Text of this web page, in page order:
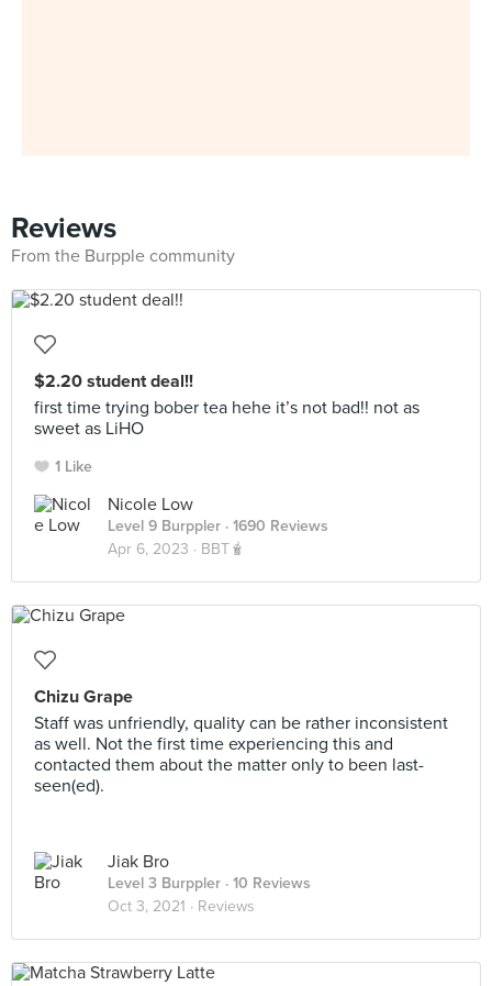
Reviews
From the Burpple community
$2.20 student deal!!
first time trying bober tea hehe it’s not bad!! not as
sweet as LiHO
1 Like
Nicole Low
Level 9 Burppler · 1690 Reviews
Apr 6, 2023 · BBT🧋
Chizu Grape
Staff was unfriendly, quality can be rather inconsistent
as well. Not the first time experiencing this and
contacted them about the matter only to been last-
seen(ed).
Jiak Bro
Level 3 Burppler · 10 Reviews
Oct 3, 2021 · Reviews